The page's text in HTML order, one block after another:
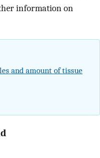
information on
and amount of tissue